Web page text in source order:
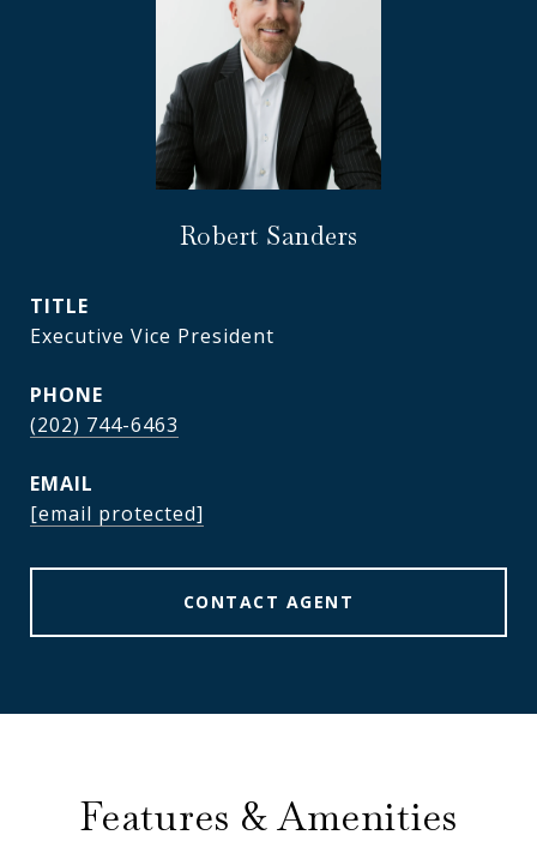
Robert Sanders
TITLE
Executive Vice President
PHONE
(202) 744-6463
EMAIL
[email protected]
CONTACT AGENT
Features & Amenities